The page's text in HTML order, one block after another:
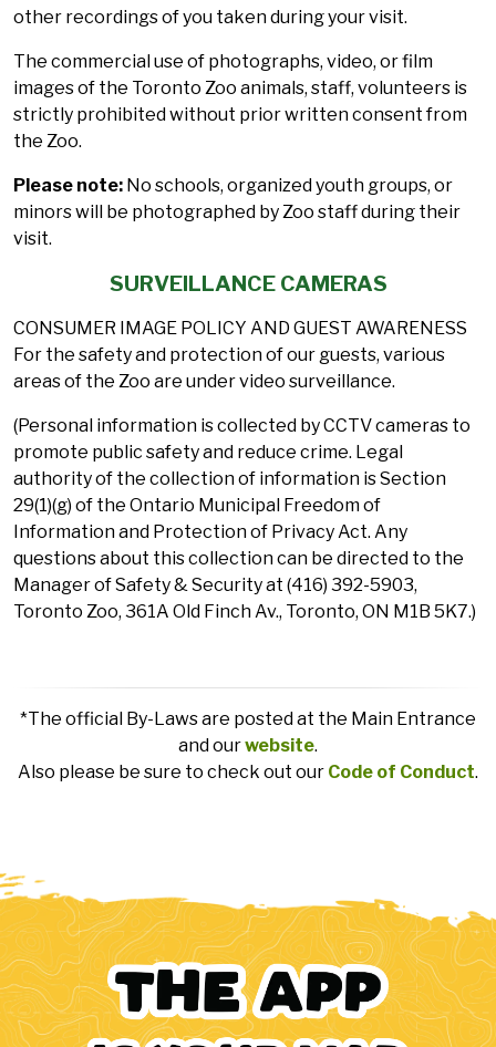
other recordings of you taken during your visit.
The commercial use of photographs, video, or film
images of the Toronto Zoo animals, staff, volunteers is
strictly prohibited without prior written consent from
the Zoo.
Please note: No schools, organized youth groups, or
minors will be photographed by Zoo staff during their
visit.
SURVEILLANCE CAMERAS
CONSUMER IMAGE POLICY AND GUEST AWARENESS
For the safety and protection of our guests, various
areas of the Zoo are under video surveillance.
(Personal information is collected by CCTV cameras to
promote public safety and reduce crime. Legal
authority of the collection of information is Section
29(1)(g) of the Ontario Municipal Freedom of
Information and Protection of Privacy Act. Any
questions about this collection can be directed to the
Manager of Safety & Security at (416) 392-5903,
Toronto Zoo, 361A Old Finch Av., Toronto, ON M1B 5K7.)
*The official By-Laws are posted at the Main Entrance
and ourwebsite.
Also please be sure to check out our Code of Conduct.